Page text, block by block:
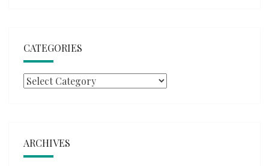
CATEGORIES
Categories
ARCHIVES